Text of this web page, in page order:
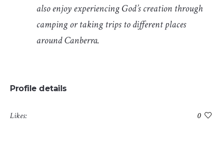
also enjoy experiencing God’s creation through
camping or taking trips to different places
around Canberra.
Profile details
Likes: 0